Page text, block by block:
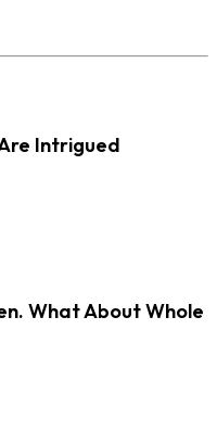
Intrigued
What About Whole